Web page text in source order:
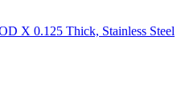
X 0.125 Thick, Stainless Steel